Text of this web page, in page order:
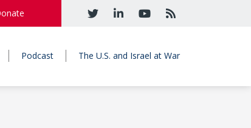
Podcast The U.S. and Israel at War